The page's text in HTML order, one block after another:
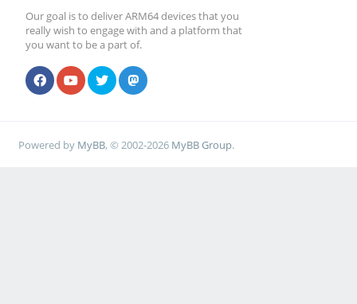
Our goal is to deliver ARM64 devices that you
really wish to engage with and a platform that
you want to be a part of.
Powered by MyBB, © 2002-2026 MyBB Group.